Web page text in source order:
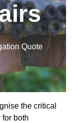
Quote
the critical
both